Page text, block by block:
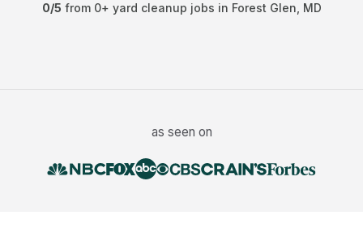
0/5 from 0+ yard cleanup jobs in Forest Glen MD
as seen on